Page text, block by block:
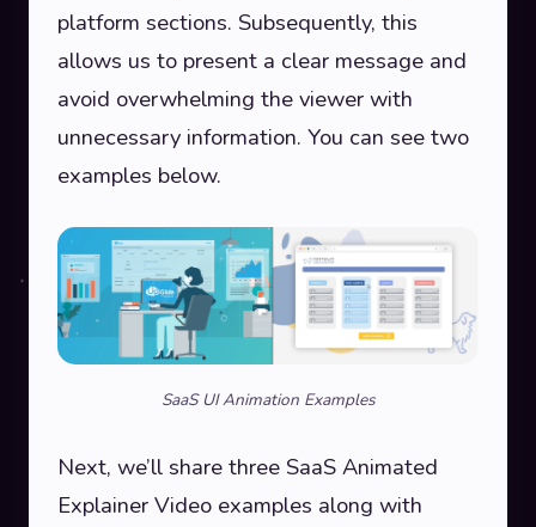
platform sections. Subsequently, this
allows us to present a clear message and
avoid overwhelming the viewer with
unnecessary information. You can see two
examples below.
SaaS UI Animation Examples
Next, we’ll share three SaaS Animated
Explainer Video examples along with